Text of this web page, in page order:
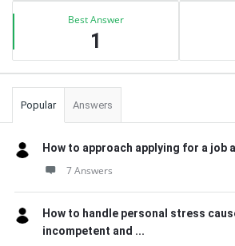
Best Answer
1
Popular Answers
How to approach applying for a job
7 Answers
How to handle personal stress
incompetent and ...